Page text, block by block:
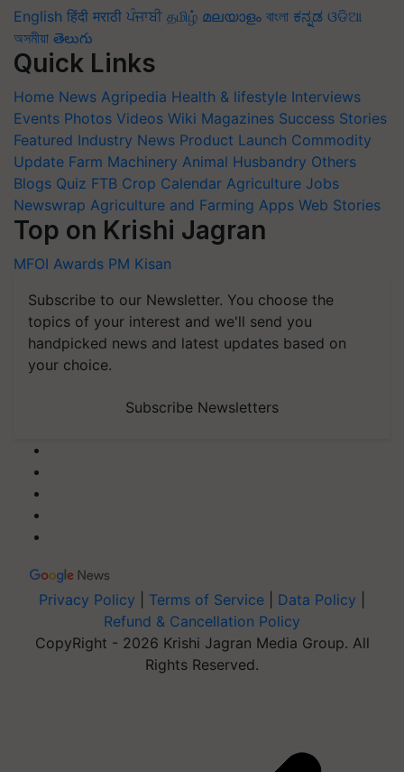
English हिंदी मराठी ਪੰਜਾਬੀ தமிழ் മലയാളം বাংলা ಕನ್ನಡ ଓଡିଆ
অসমীয়া తెలుగు
Quick Links
Home News Agripedia Health & lifestyle Interviews
Events Photos Videos Wiki Magazines Success Stories
Featured Industry News Product Launch Commodity
Update Farm Machinery Animal Husbandry Others
Blogs Quiz FTB Crop Calendar Agriculture Jobs
Newswrap Agriculture and Farming Apps Web Stories
Top on Krishi Jagran
MFOI Awards PM Kisan
Subscribe to our Newsletter. You choose the
topics of your interest and we'll send you
handpicked news and latest updates based on
your choice.
Subscribe Newsletters
Privacy Policy Terms of Service Data Policy
Refund & Cancellation Policy
CopyRight - 2026 Krishi Jagran Media Group. All
Rights Reserved.